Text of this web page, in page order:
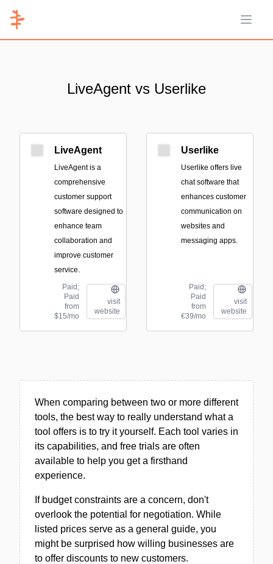
Open
LiveAgent vs Userlike
LiveAgent
LiveAgent is a
comprehensive
customer support
software designed to
enhance team
collaboration and
improve customer
service.
Paid;
Paid
from
$15/mo
visit
website
Userlike
Userlike offers live
chat software that
enhances customer
communication on
websites and
messaging apps.
Paid;
Paid
from
€39/mo
visit
website
When comparing between two or more different
tools, the best way to really understand what a
tool offers is to try it yourself. Each tool varies in
its capabilities, and free trials are often
available to help you get a firsthand
experience.
If budget constraints are a concern, don't
overlook the potential for negotiation. While
listed prices serve as a general guide, you
might be surprised how willing businesses are
to offer discounts to new customers.